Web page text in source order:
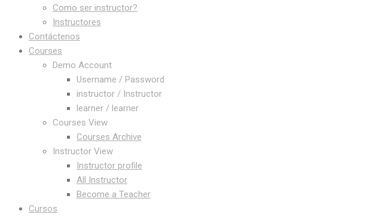
Como ser instructor?
Instructores
Contáctenos
Courses
Demo Account
Username / Password
instructor / Instructor
learner / learner
Courses View
Courses Archive
Instructor View
Instructor profile
All Instructor
Become a Teacher
Cursos